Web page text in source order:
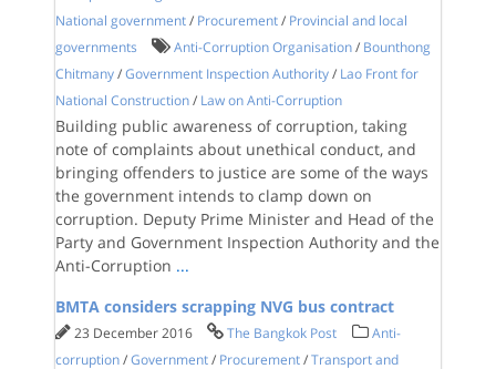
National government / Procurement / Provincial and local
governments
Anti-Corruption Organisation / Bounthong
Chitmany /Government Inspection Authority / Lao Front for
National Construction / Law on Anti-Corruption
Building public awareness of corruption, taking
note of complaints about unethical conduct, and
bringing offenders to justice are some of the ways
the government intends to clamp down on
corruption. Deputy Prime Minister and Head of the
Party and Government Inspection Authority and the
Anti-Corruption ...
BMTA considers scrapping NVG bus contract
23 December 2016 The Bangkok Post
Anti-
corruption /Government / Procurement /Transport and